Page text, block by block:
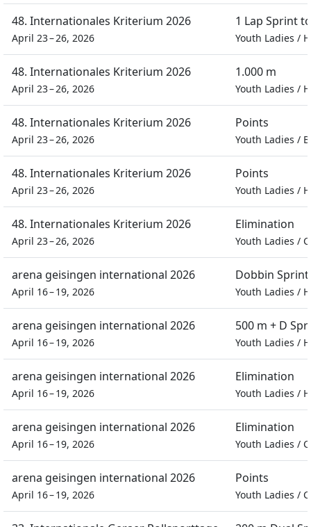
48. Internationales Kriterium 2026
April 23 – 26, 2026
1 Lap Sprint
Youth Ladies /
48. Internationales Kriterium 2026
April 23 – 26, 2026
1.000 m
Youth Ladies /
48. Internationales Kriterium 2026
April 23 – 26, 2026
Points
Youth Ladies /
48. Internationales Kriterium 2026
April 23 – 26, 2026
Points
Youth Ladies /
48. Internationales Kriterium 2026
April 23 – 26, 2026
Elimination
Youth Ladies /
arena geisingen international 2026
April 16 – 19, 2026
Dobbin Sprint
Youth Ladies /
arena geisingen international 2026
April 16 – 19, 2026
500 m + D
Youth Ladies /
arena geisingen international 2026
April 16 – 19, 2026
Elimination
Youth Ladies /
arena geisingen international 2026
April 16 – 19, 2026
Elimination
Youth Ladies /
arena geisingen international 2026
April 16 – 19, 2026
Points
Youth Ladies /